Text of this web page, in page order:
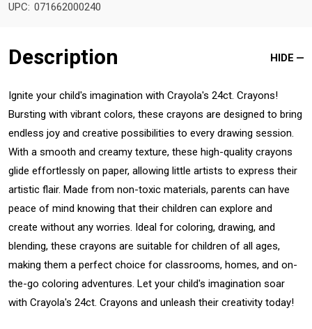
UPC: 071662000240
Description HIDE
Ignite your child's imagination with Crayola's 24ct. Crayons!
Bursting with vibrant colors, these crayons are designed to bring
endless joy and creative possibilities to every drawing session.
With a smooth and creamy texture, these high-quality crayons
glide effortlessly on paper, allowing little artists to express their
artistic flair. Made from non-toxic materials, parents can have
peace of mind knowing that their children can explore and
create without any worries. Ideal for coloring, drawing, and
blending, these crayons are suitable for children of all ages,
making them a perfect choice for classrooms, homes, and on-
the-go coloring adventures. Let your child's imagination soar
with Crayola's 24ct. Crayons and unleash their creativity today!